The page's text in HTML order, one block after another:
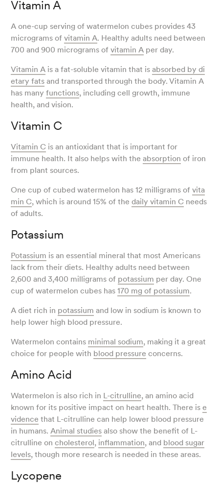
Vitamin A
A one-cup serving of watermelon cubes provides 43
micrograms ofvitamin A. Healthy adults need between
700 and 900 micrograms ofvitamin A per day.
Vitamin A is a fat-soluble vitamin that isabsorbed by di
etary fats and transported through the body. Vitamin A
has manyfunctions, including cell growth, immune
health, and vision.
Vitamin C
Vitamin C is an antioxidant that is important for
immune health. It also helps with theabsorption of iron
from plant sources.
One cup of cubed watermelon has 12 milligrams ofvita
min C, which is around 15% of thedaily vitamin C needs
of adults.
Potassium
Potassium is an essential mineral that most Americans
lack from their diets. Healthy adults need between
2,600 and 3,400 milligrams of potassium per day. One
cup of watermelon cubes has170 mg of potassium.
A diet rich in potassium and low in sodium is known to
help lower high blood pressure.
Watermelon contains minimal sodium, making it a great
choice for people with blood pressure concerns.
Amino Acid
Watermelon is also rich in L-citrulline, an amino acid
known for its positive impact on heart health. There ise
vidence that L-citrulline can help lower blood pressure
in humans.Animal studies also show the benefit of L-
citrulline oncholesterol, inflammation, and blood sugar
levels, though more research is needed in these areas.
Lycopene